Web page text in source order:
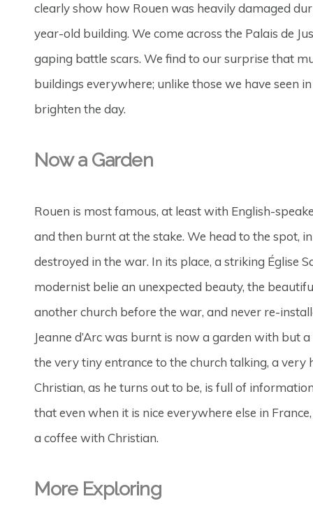
clearly show how Rouen was heavily damaged
year-old building. We come across the Palais de
gaping battle scars. We find to our surprise that
buildings everywhere; unlike those we have seen
brighten the day.
Now a Garden
Rouen is most famous, at least with English-
and then burnt at the stake. We head to the spot,
destroyed in the war. In its place, a striking Église
modernist belie an unexpected beauty, the
another church before the war, and never re-
Jeanne d’Arc was burnt is now a garden with but
the very tiny entrance to the church talking, a
Christian, as he turns out to be, is full of
that even when it is nice everywhere else in
a coffee with Christian.
More Exploring